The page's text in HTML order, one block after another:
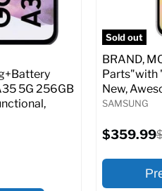
5G 256GB
Sold out
BRAND,
Parts"with
New,
SAMSUNG
Current
price
$359.99